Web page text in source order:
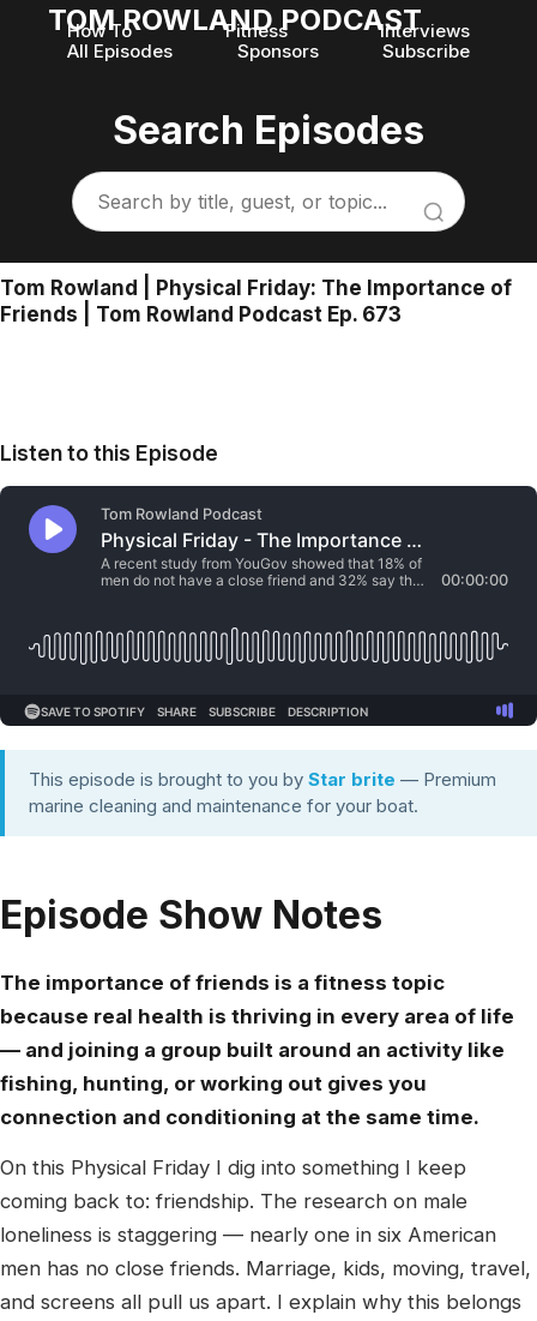
TOM ROWLAND PODCAST
How To Fitness
Interviews
All Episodes
Sponsors Subscribe
Search Episodes
Tom Rowland | Physical Friday: The Importance of
Friends | Tom Rowland Podcast Ep. 673
Listen to this Episode
This episode is brought to you by Star brite — Premium
marine cleaning and maintenance for your boat.
Episode Show Notes
The importance of friends is a fitness topic
because real health is thriving in every area of life
— and joining a group built around an activity like
fishing, hunting, or working out gives you
connection and conditioning at the same time.
On this Physical Friday I dig into something I keep
coming back to: friendship. The research on male
loneliness is staggering — nearly one in six American
men has no close friends. Marriage, kids, moving, travel,
and screens all pull us apart. I explain why this belongs